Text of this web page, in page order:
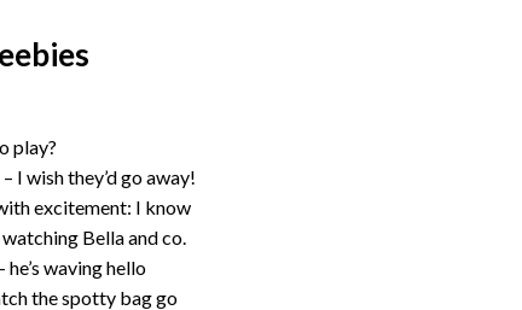
play?
I wish they’d go away!
excitement: I know
Bella and co.
waving hello
the spotty bag go